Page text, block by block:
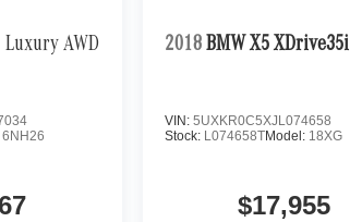
Luxury AWD
6NH26
2018 BMW X5 XDrive35i
VIN: 5UXKR0C5XJL074658
Stock: L074658TModel: 18XG
$17,955